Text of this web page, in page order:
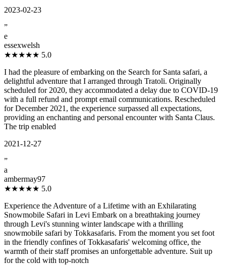
2023-02-23
”
e
essexwelsh
★★★★★ 5.0
I had the pleasure of embarking on the Search for Santa safari, a
delightful adventure that I arranged through Tratoli. Originally
scheduled for 2020, they accommodated a delay due to COVID-19
with a full refund and prompt email communications. Rescheduled
for December 2021, the experience surpassed all expectations,
providing an enchanting and personal encounter with Santa Claus.
The trip enabled
2021-12-27
”
a
ambermay97
★★★★★ 5.0
Experience the Adventure of a Lifetime with an Exhilarating
Snowmobile Safari in Levi Embark on a breathtaking journey
through Levi's stunning winter landscape with a thrilling
snowmobile safari by Tokkasafaris. From the moment you set foot
in the friendly confines of Tokkasafaris' welcoming office, the
warmth of their staff promises an unforgettable adventure. Suit up
for the cold with top-notch